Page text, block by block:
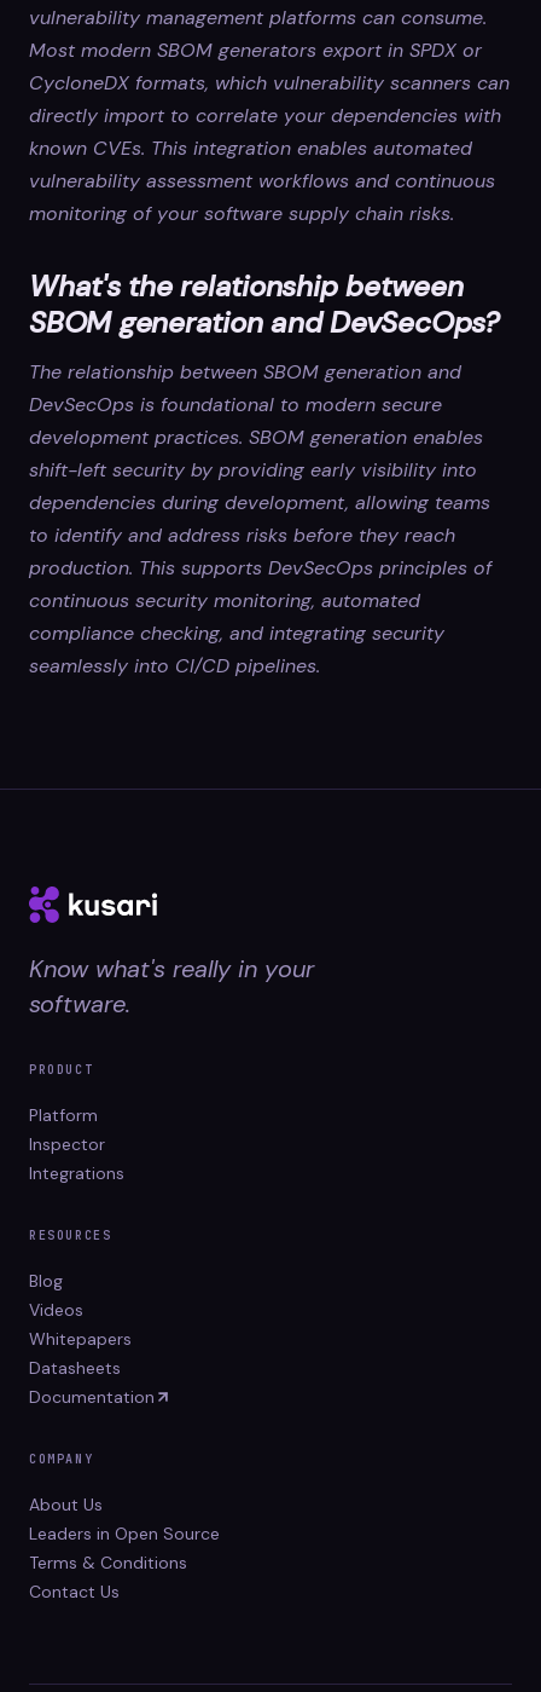
vulnerability management platforms can consume.
Most modern SBOM generators export in SPDX or
CycloneDX formats, which vulnerability scanners can
directly import to correlate your dependencies with
known CVEs. This integration enables automated
vulnerability assessment workflows and continuous
monitoring of your software supply chain risks.
What's the relationship between
SBOM generation and DevSecOps?
The relationship between SBOM generation and
DevSecOps is foundational to modern secure
development practices. SBOM generation enables
shift-left security by providing early visibility into
dependencies during development, allowing teams
to identify and address risks before they reach
production. This supports DevSecOps principles of
continuous security monitoring, automated
compliance checking, and integrating security
seamlessly into CI/CD pipelines.
Know what's really in your
software.
PRODUCT
Platform
Inspector
Integrations
RESOURCES
Blog
Videos
Whitepapers
Datasheets
Documentation
COMPANY
About Us
Leaders in Open Source
Terms & Conditions
Contact Us